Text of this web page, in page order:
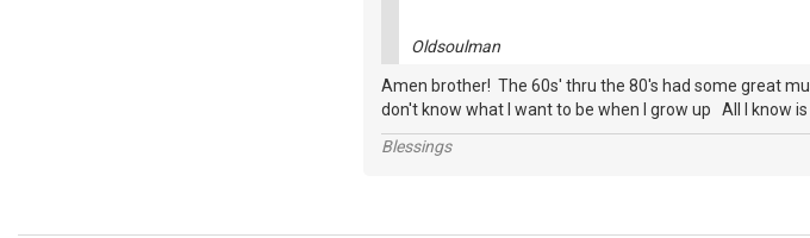
Oldsoulman
Amen brother! The 60s' thru the 80's had some great
don't know what I want to be when I grow up All I know
Blessings